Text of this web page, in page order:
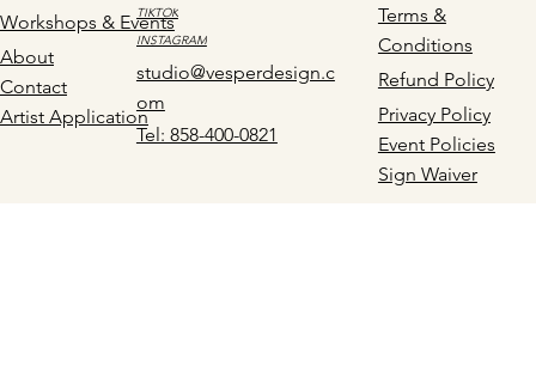
Workshops & Events
About
Contact
Artist Application
TIKTOK
INSTAGRAM
studio@vesperdesign.c
om
Tel: 858-400-0821
Refund Policy
Terms &
Conditions
Privacy Policy
Event Policies
Sign Waiver